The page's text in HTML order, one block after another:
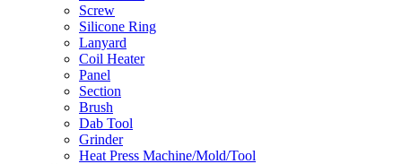
Screw
Silicone Ring
Lanyard
Coil Heater
Panel
Section
Brush
Dab Tool
Grinder
Heat Press Machine/Mold/Tool